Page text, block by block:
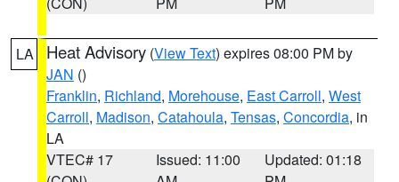
LA Heat Advisory (View Text) expires 08:00 PM by
JAN ()
Franklin, Richland, Morehouse, East Carroll, West
Carroll, Madison, Catahoula, Tensas, Concordia, in
LA
VTEC# 17
Issued: 11:00
Updated: 01:18